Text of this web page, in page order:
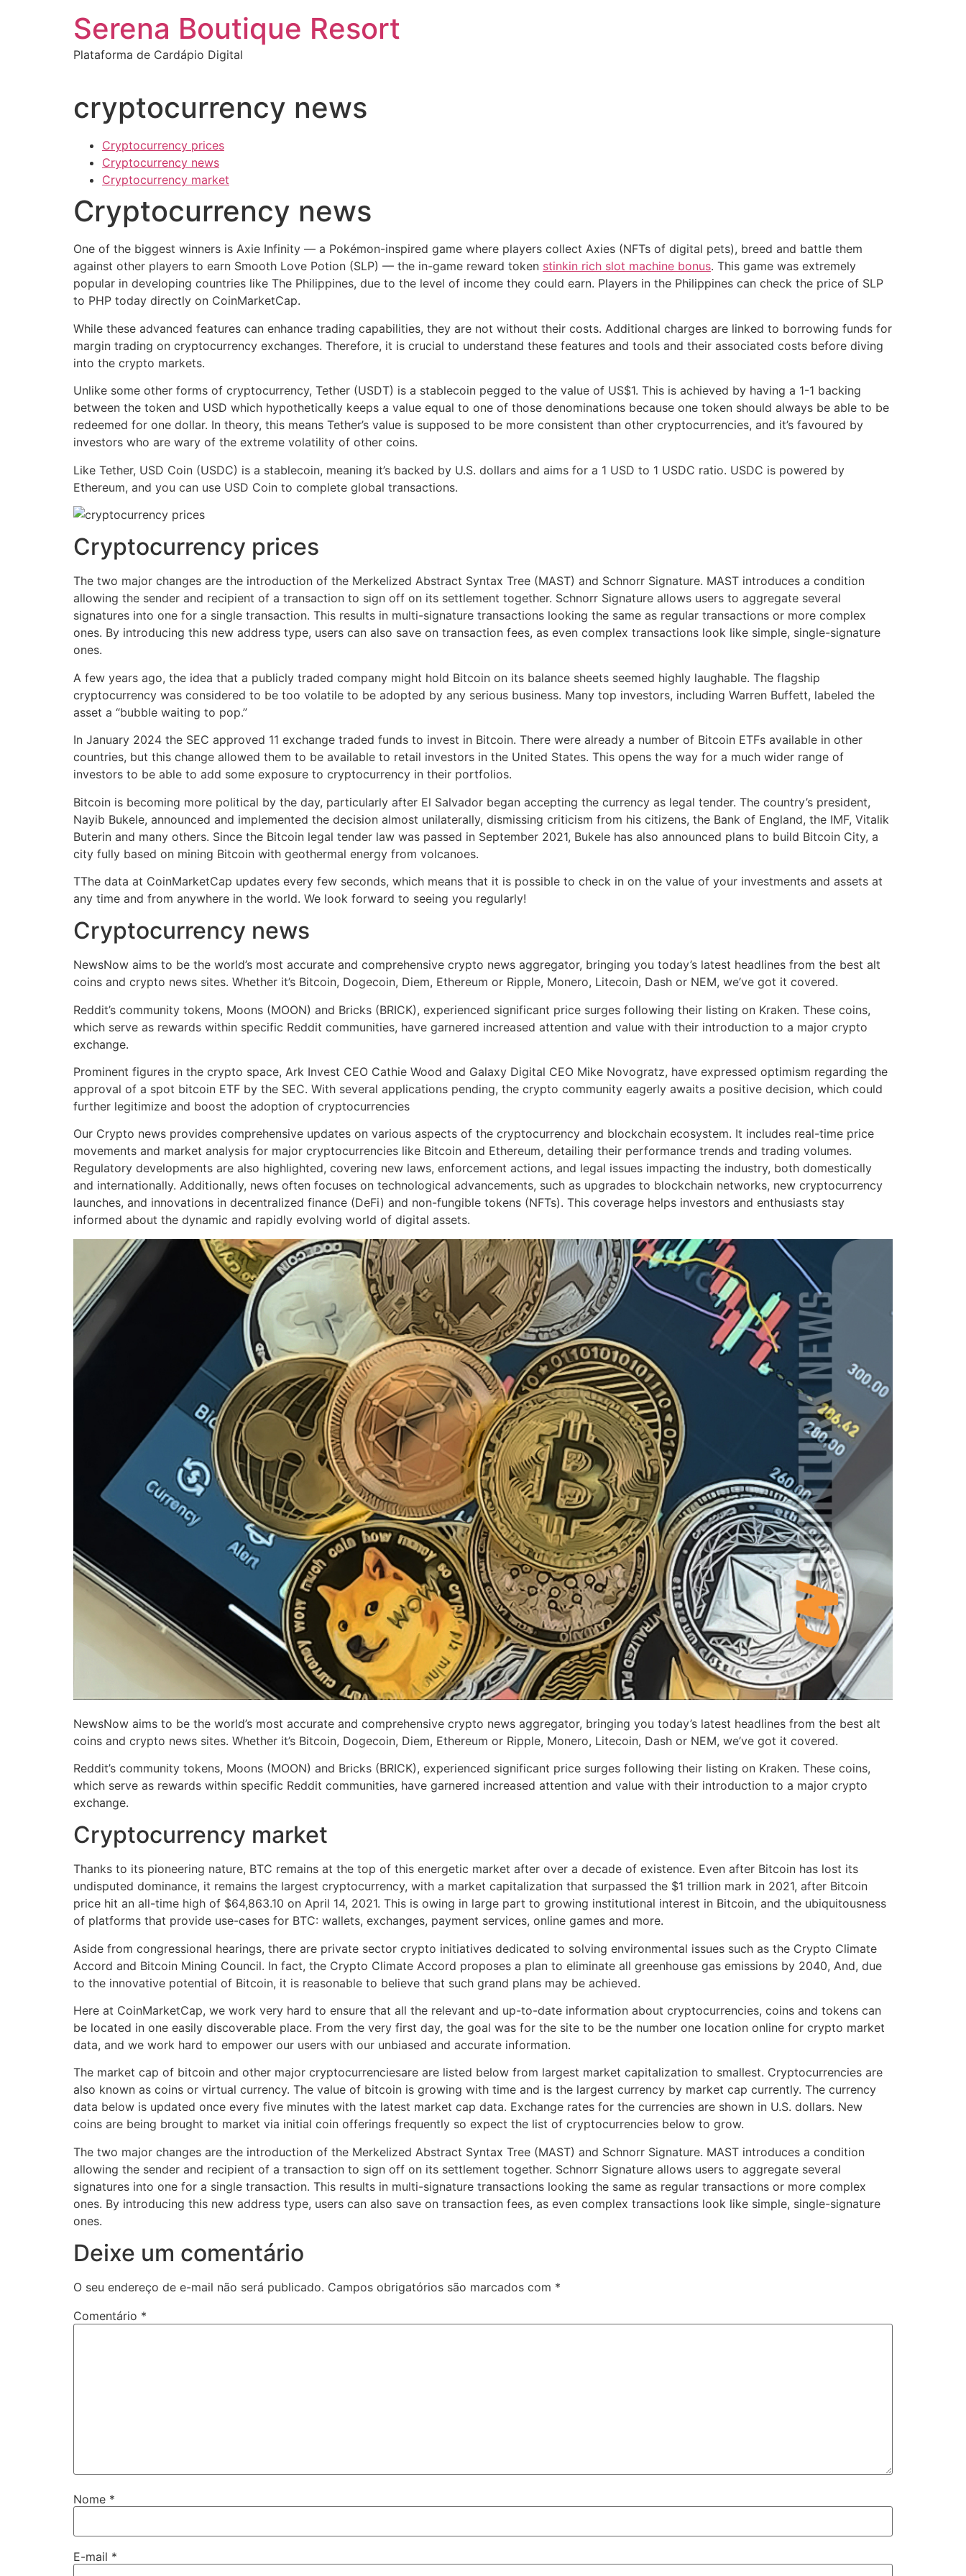
Serena Boutique Resort
Plataforma de Cardápio Digital
cryptocurrency news
Cryptocurrency prices
Cryptocurrency news
Cryptocurrency market
Cryptocurrency news
One of the biggest winners is Axie Infinity — a Pokémon-inspired game where players collect Axies (NFTs of digital pets), breed and battle them
against other players to earn Smooth Love Potion (SLP) — the in-game reward token stinkin rich slot machine bonus. This game was extremely
popular in developing countries like The Philippines, due to the level of income they could earn. Players in the Philippines can check the price of SLP
to PHP today directly on CoinMarketCap.
While these advanced features can enhance trading capabilities, they are not without their costs. Additional charges are linked to borrowing funds for
margin trading on cryptocurrency exchanges. Therefore, it is crucial to understand these features and tools and their associated costs before diving
into the crypto markets.
Unlike some other forms of cryptocurrency, Tether (USDT) is a stablecoin pegged to the value of US$1. This is achieved by having a 1-1 backing
between the token and USD which hypothetically keeps a value equal to one of those denominations because one token should always be able to be
redeemed for one dollar. In theory, this means Tether’s value is supposed to be more consistent than other cryptocurrencies, and it’s favoured by
investors who are wary of the extreme volatility of other coins.
Like Tether, USD Coin (USDC) is a stablecoin, meaning it’s backed by U.S. dollars and aims for a 1 USD to 1 USDC ratio. USDC is powered by
Ethereum, and you can use USD Coin to complete global transactions.
Cryptocurrency prices
The two major changes are the introduction of the Merkelized Abstract Syntax Tree (MAST) and Schnorr Signature. MAST introduces a condition
allowing the sender and recipient of a transaction to sign off on its settlement together. Schnorr Signature allows users to aggregate several
signatures into one for a single transaction. This results in multi-signature transactions looking the same as regular transactions or more complex
ones. By introducing this new address type, users can also save on transaction fees, as even complex transactions look like simple, single-signature
ones.
A few years ago, the idea that a publicly traded company might hold Bitcoin on its balance sheets seemed highly laughable. The flagship
cryptocurrency was considered to be too volatile to be adopted by any serious business. Many top investors, including Warren Buffett, labeled the
asset a “bubble waiting to pop.”
In January 2024 the SEC approved 11 exchange traded funds to invest in Bitcoin. There were already a number of Bitcoin ETFs available in other
countries, but this change allowed them to be available to retail investors in the United States. This opens the way for a much wider range of
investors to be able to add some exposure to cryptocurrency in their portfolios.
Bitcoin is becoming more political by the day, particularly after El Salvador began accepting the currency as legal tender. The country’s president,
Nayib Bukele, announced and implemented the decision almost unilaterally, dismissing criticism from his citizens, the Bank of England, the IMF, Vitalik
Buterin and many others. Since the Bitcoin legal tender law was passed in September 2021, Bukele has also announced plans to build Bitcoin City, a
city fully based on mining Bitcoin with geothermal energy from volcanoes.
TThe data at CoinMarketCap updates every few seconds, which means that it is possible to check in on the value of your investments and assets at
any time and from anywhere in the world. We look forward to seeing you regularly!
Cryptocurrency news
NewsNow aims to be the world’s most accurate and comprehensive crypto news aggregator, bringing you today’s latest headlines from the best alt
coins and crypto news sites. Whether it’s Bitcoin, Dogecoin, Diem, Ethereum or Ripple, Monero, Litecoin, Dash or NEM, we’ve got it covered.
Reddit’s community tokens, Moons (MOON) and Bricks (BRICK), experienced significant price surges following their listing on Kraken. These coins,
which serve as rewards within specific Reddit communities, have garnered increased attention and value with their introduction to a major crypto
exchange.
Prominent figures in the crypto space, Ark Invest CEO Cathie Wood and Galaxy Digital CEO Mike Novogratz, have expressed optimism regarding the
approval of a spot bitcoin ETF by the SEC. With several applications pending, the crypto community eagerly awaits a positive decision, which could
further legitimize and boost the adoption of cryptocurrencies
Our Crypto news provides comprehensive updates on various aspects of the cryptocurrency and blockchain ecosystem. It includes real-time price
movements and market analysis for major cryptocurrencies like Bitcoin and Ethereum, detailing their performance trends and trading volumes.
Regulatory developments are also highlighted, covering new laws, enforcement actions, and legal issues impacting the industry, both domestically
and internationally. Additionally, news often focuses on technological advancements, such as upgrades to blockchain networks, new cryptocurrency
launches, and innovations in decentralized finance (DeFi) and non-fungible tokens (NFTs). This coverage helps investors and enthusiasts stay
informed about the dynamic and rapidly evolving world of digital assets.
NewsNow aims to be the world’s most accurate and comprehensive crypto news aggregator, bringing you today’s latest headlines from the best alt
coins and crypto news sites. Whether it’s Bitcoin, Dogecoin, Diem, Ethereum or Ripple, Monero, Litecoin, Dash or NEM, we’ve got it covered.
Reddit’s community tokens, Moons (MOON) and Bricks (BRICK), experienced significant price surges following their listing on Kraken. These coins,
which serve as rewards within specific Reddit communities, have garnered increased attention and value with their introduction to a major crypto
exchange.
Cryptocurrency market
Thanks to its pioneering nature, BTC remains at the top of this energetic market after over a decade of existence. Even after Bitcoin has lost its
undisputed dominance, it remains the largest cryptocurrency, with a market capitalization that surpassed the $1 trillion mark in 2021, after Bitcoin
price hit an all-time high of $64,863.10 on April 14, 2021. This is owing in large part to growing institutional interest in Bitcoin, and the ubiquitousness
of platforms that provide use-cases for BTC: wallets, exchanges, payment services, online games and more.
Aside from congressional hearings, there are private sector crypto initiatives dedicated to solving environmental issues such as the Crypto Climate
Accord and Bitcoin Mining Council. In fact, the Crypto Climate Accord proposes a plan to eliminate all greenhouse gas emissions by 2040, And, due
to the innovative potential of Bitcoin, it is reasonable to believe that such grand plans may be achieved.
Here at CoinMarketCap, we work very hard to ensure that all the relevant and up-to-date information about cryptocurrencies, coins and tokens can
be located in one easily discoverable place. From the very first day, the goal was for the site to be the number one location online for crypto market
data, and we work hard to empower our users with our unbiased and accurate information.
The market cap of bitcoin and other major cryptocurrenciesare are listed below from largest market capitalization to smallest. Cryptocurrencies are
also known as coins or virtual currency. The value of bitcoin is growing with time and is the largest currency by market cap currently. The currency
data below is updated once every five minutes with the latest market cap data. Exchange rates for the currencies are shown in U.S. dollars. New
coins are being brought to market via initial coin offerings frequently so expect the list of cryptocurrencies below to grow.
The two major changes are the introduction of the Merkelized Abstract Syntax Tree (MAST) and Schnorr Signature. MAST introduces a condition
allowing the sender and recipient of a transaction to sign off on its settlement together. Schnorr Signature allows users to aggregate several
signatures into one for a single transaction. This results in multi-signature transactions looking the same as regular transactions or more complex
ones. By introducing this new address type, users can also save on transaction fees, as even complex transactions look like simple, single-signature
ones.
Deixe um comentário
O seu endereço de e-mail não será publicado. Campos obrigatórios são marcados com *
Comentário *
Nome *
E-mail *